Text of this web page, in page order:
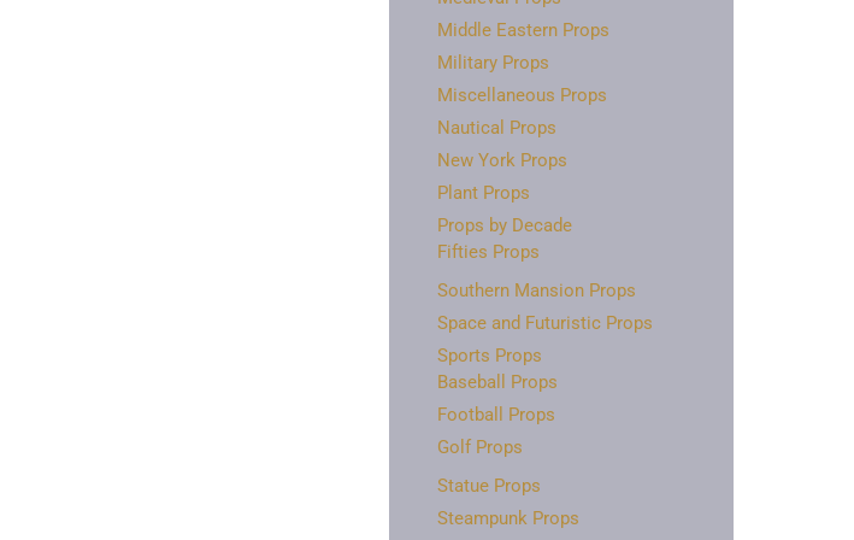
Middle Eastern Props
Military Props
Miscellaneous Props
Nautical Props
New York Props
Plant Props
Props by Decade
Fifties Props
Southern Mansion Props
Space and Futuristic Props
Sports Props
Baseball Props
Football Props
Golf Props
Statue Props
Steampunk Props